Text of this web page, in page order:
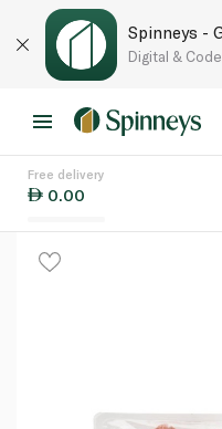
Spinneys -
Digital &
Free delivery
0.00